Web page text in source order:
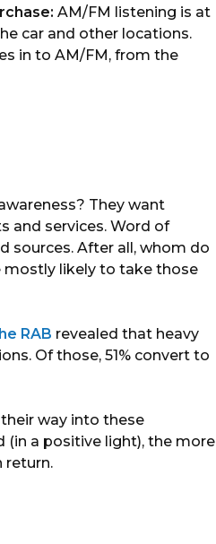
AM/FM listening is at
car and other locations.
in to AM/FM, from the
They want
and services. Word of
sources. After all, whom do
mostly likely to take those
RAB revealed that heavy
Of those, 51% convert to
way into these
(in a positive light), the more
return.